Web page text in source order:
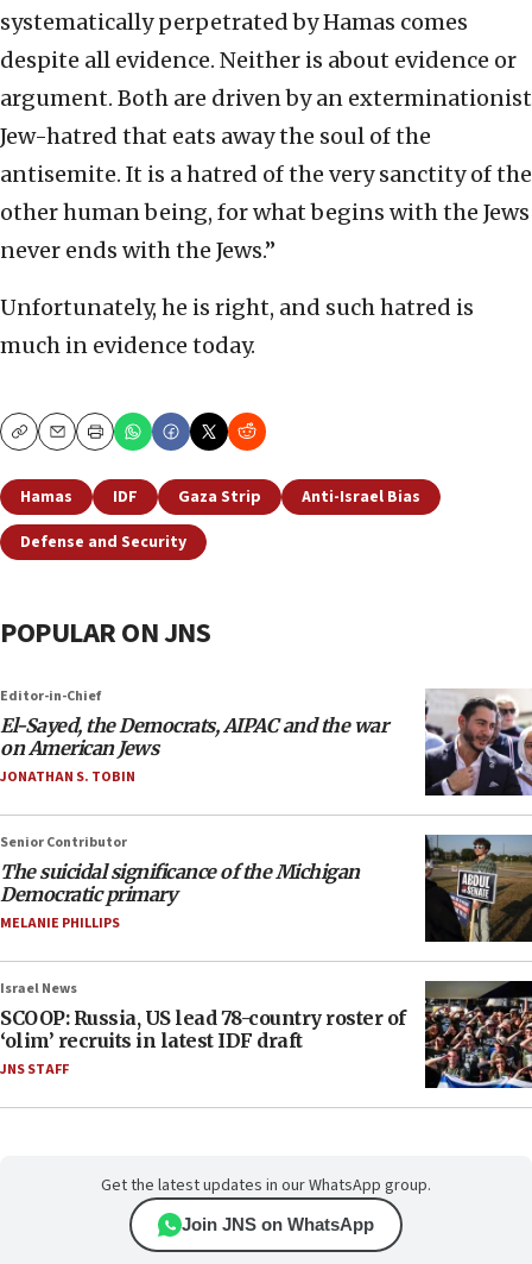
systematically perpetrated by Hamas comes
despite all evidence. Neither is about evidence or
argument. Both are driven by an exterminationist
Jew-hatred that eats away the soul of the
antisemite. It is a hatred of the very sanctity of the
other human being, for what begins with the Jews
never ends with the Jews.”
Unfortunately, he is right, and such hatred is
much in evidence today.
CopyEmailPrint
Hamas IDF Gaza Strip
Anti-Israel Bias
Defense and Security
POPULAR ON JNS
Editor-in-Chief
El-Sayed, the Democrats, AIPAC and the war
on American Jews
JONATHAN S. TOBIN
Senior Contributor
The suicidal significance of the Michigan
Democratic primary
MELANIE PHILLIPS
Israel News
SCOOP: Russia, US lead 78-country roster of
‘olim’ recruits in latest IDF draft
JNS STAFF
Get the latest updates in our WhatsApp group.
Join JNS on WhatsApp